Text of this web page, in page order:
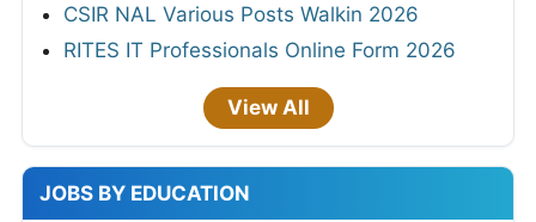
CSIR NAL Various Posts Walkin 2026
RITES IT Professionals Online Form 2026
View All
JOBS BY EDUCATION